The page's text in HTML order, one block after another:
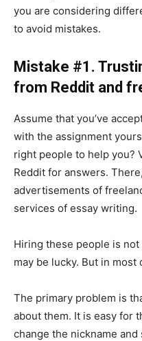
you are considering
to avoid mistakes.
Mistake #1.
from Reddit and
Assume that you’ve
with the assignment
right people to help you?
Reddit for answers.
advertisements of
services of essay writing.
Hiring these people is
may be lucky. But in
The primary problem is
about them. It is easy for
change the nickname